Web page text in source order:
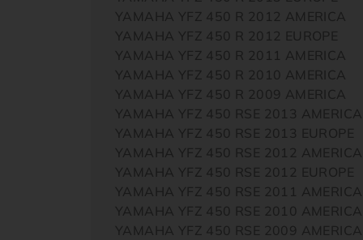
YAMAHA YFZ 450 R 2012 AMERICA
YAMAHA YFZ 450 R 2012 EUROPE
YAMAHA YFZ 450 R 2011 AMERICA
YAMAHA YFZ 450 R 2010 AMERICA
YAMAHA YFZ 450 R 2009 AMERICA
YAMAHA YFZ 450 RSE 2013 AMERICA
YAMAHA YFZ 450 RSE 2013 EUROPE
YAMAHA YFZ 450 RSE 2012 AMERICA
YAMAHA YFZ 450 RSE 2012 EUROPE
YAMAHA YFZ 450 RSE 2011 AMERICA
YAMAHA YFZ 450 RSE 2010 AMERICA
YAMAHA YFZ 450 RSE 2009 AMERICA